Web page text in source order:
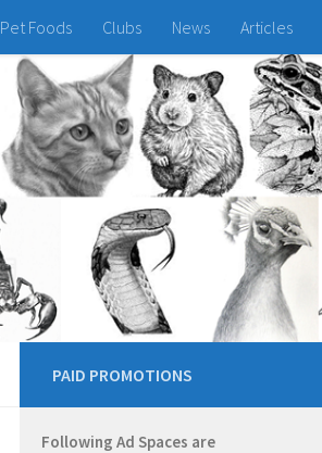
Pet Foods Clubs News Articles
PAID PROMOTIONS
Following Ad Spaces are